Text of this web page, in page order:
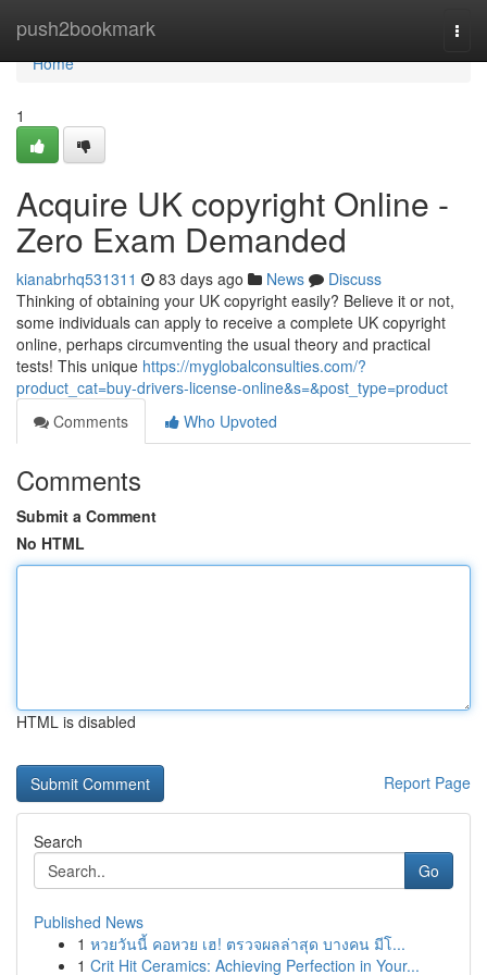
push2bookmark
Home
Home
1
Acquire UK copyright Online -
Zero Exam Demanded
kianabrhq531311 83 days ago News
Discuss
Thinking of obtaining your UK copyright easily? Believe it or not,
some individuals can apply to receive a complete UK copyright
online, perhaps circumventing the usual theory and practical
tests! This unique https://myglobalconsulties.com/?
product_cat=buy-drivers-license-online&s=&post_type=product
Comments
Who Upvoted
Comments
Submit a Comment
No HTML
HTML is disabled
Report Page
Search
Go
Published News
1 หวยวันนี้ คอหวย เฮ! ตรวจผลล่าสุด บางคน มีโ...
1 Crit Hit Ceramics: Achieving Perfection in Your...